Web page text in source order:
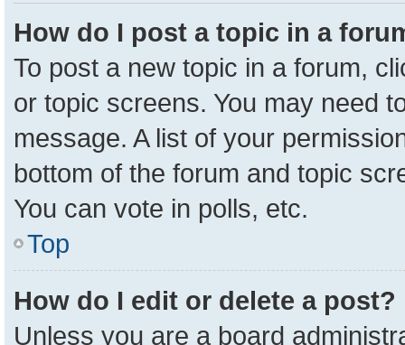
How do I post a topic in a
To post a new topic in a forum,
or topic screens. You may need
message. A list of your
bottom of the forum and topic
You can vote in polls, etc.
Top
How do I edit or delete a post?
Unless you are a board